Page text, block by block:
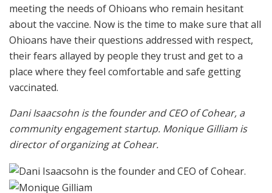
meeting the needs of Ohioans who remain hesitant
about the vaccine. Now is the time to make sure that all
Ohioans have their questions addressed with respect,
their fears allayed by people they trust and get to a
place where they feel comfortable and safe getting
vaccinated.
Dani Isaacsohn is the founder and CEO of Cohear, a
community engagement startup. Monique Gilliam is
director of organizing at Cohear.